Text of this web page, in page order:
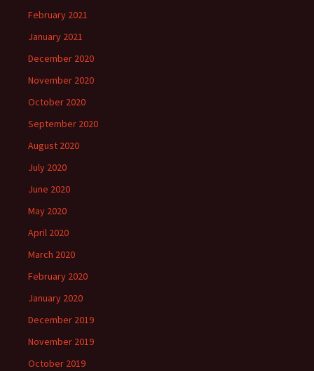
February 2021
January 2021
December 2020
November 2020
October 2020
September 2020
August 2020
July 2020
June 2020
May 2020
April 2020
March 2020
February 2020
January 2020
December 2019
November 2019
October 2019